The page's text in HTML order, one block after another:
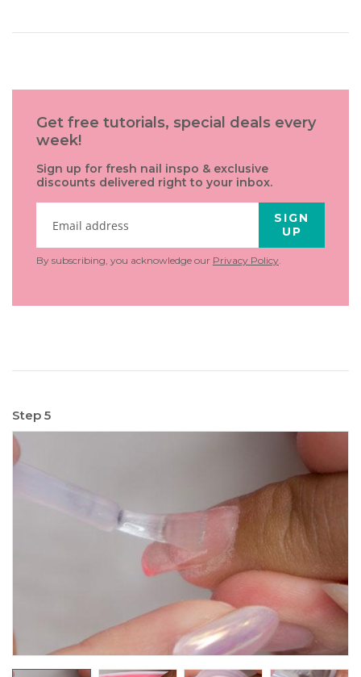
Get free tutorials, special deals every
week!
Sign up for fresh nail inspo & exclusive
discounts delivered right to your inbox.
SIGN
UP
By subscribing, you acknowledge our Privacy Policy
Step 5